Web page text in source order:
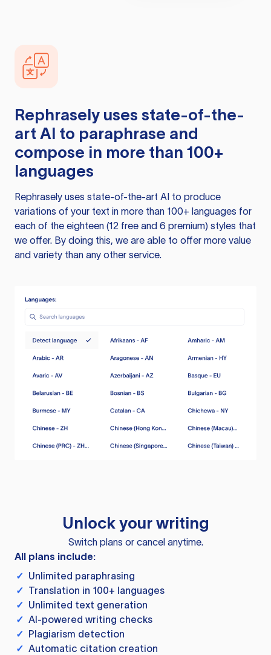
Rephrasely uses state-of-the-
art AI to paraphrase and
compose in more than 100+
languages
Rephrasely uses state-of-the-art AI to produce
variations of your text in more than 100+ languages for
each of the eighteen (12 free and 6 premium) styles that
we offer. By doing this, we are able to offer more value
and variety than any other service.
Unlock your writing
Switch plans or cancel anytime.
All plans include:
✓ Unlimited paraphrasing
✓ Translation in 100+ languages
✓ Unlimited text generation
✓ AI-powered writing checks
✓ Plagiarism detection
✓ Automatic citation creation